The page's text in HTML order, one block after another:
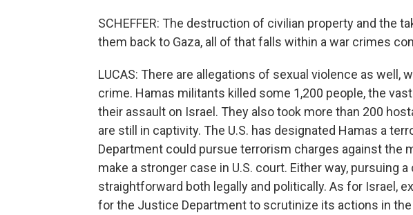
SCHEFFER: The destruction of civilian property and the
them back to Gaza, all of that falls within a war crimes
LUCAS: There are allegations of sexual violence as well,
crime. Hamas militants killed some 1,200 people, the
their assault on Israel. They also took more than 200
are still in captivity. The U.S. has designated Hamas a
Department could pursue terrorism charges against the
make a stronger case in U.S. court. Either way, pursuing
straightforward both legally and politically. As for Israel,
for the Justice Department to scrutinize its actions in the